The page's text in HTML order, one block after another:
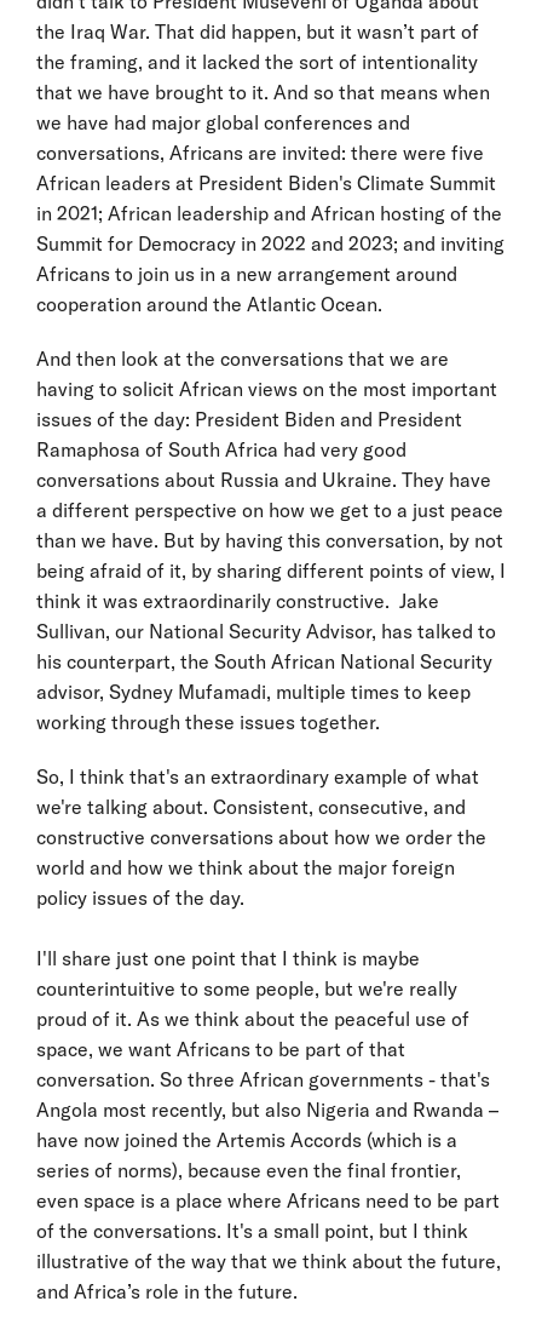
the Iraq War. That did happen, but it wasn’t part of
the framing, and it lacked the sort of intentionality
that we have brought to it. And so that means when
we have had major global conferences and
conversations, Africans are invited: there were five
African leaders at President Biden's Climate Summit
in 2021; African leadership and African hosting of the
Summit for Democracy in 2022 and 2023; and inviting
Africans to join us in a new arrangement around
cooperation around the Atlantic Ocean.
And then look at the conversations that we are
having to solicit African views on the most important
issues of the day: President Biden and President
Ramaphosa of South Africa had very good
conversations about Russia and Ukraine. They have
a different perspective on how we get to a just peace
than we have. But by having this conversation, by not
being afraid of it, by sharing different points of view, I
think it was extraordinarily constructive. Jake
Sullivan, our National Security Advisor, has talked to
his counterpart, the South African National Security
advisor, Sydney Mufamadi, multiple times to keep
working through these issues together.
So, I think that's an extraordinary example of what
we're talking about. Consistent, consecutive, and
constructive conversations about how we order the
world and how we think about the major foreign
policy issues of the day.
I'll share just one point that I think is maybe
counterintuitive to some people, but we're really
proud of it. As we think about the peaceful use of
space, we want Africans to be part of that
conversation. So three African governments - that's
Angola most recently, but also Nigeria and Rwanda –
have now joined the Artemis Accords (which is a
series of norms), because even the final frontier,
even space is a place where Africans need to be part
of the conversations. It's a small point, but I think
illustrative of the way that we think about the future,
and Africa’s role in the future.